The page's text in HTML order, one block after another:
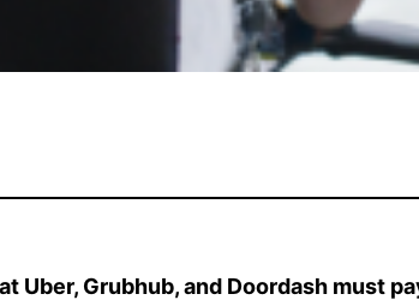
Uber, Grubhub, and Doordash must